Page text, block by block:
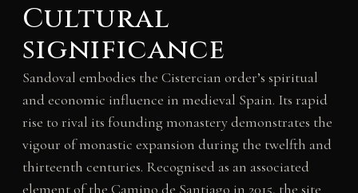
Cultural
significance
Sandoval embodies the Cistercian order’s spiritual
and economic influence in medieval Spain. Its rapid
rise to rival its founding monastery demonstrates the
vigour of monastic expansion during the twelfth and
thirteenth centuries. Recognised as an associated
element of the Camino de Santiago in 2015, the site